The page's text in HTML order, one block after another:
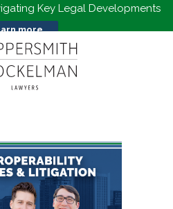
Key Legal Developments
more...